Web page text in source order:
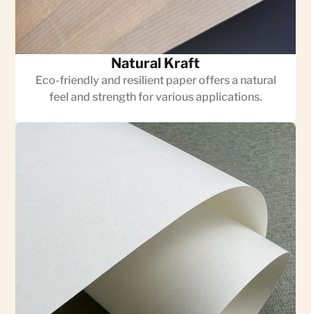
Natural Kraft
Eco-friendly and resilient paper offers a natural
feel and strength for various applications.